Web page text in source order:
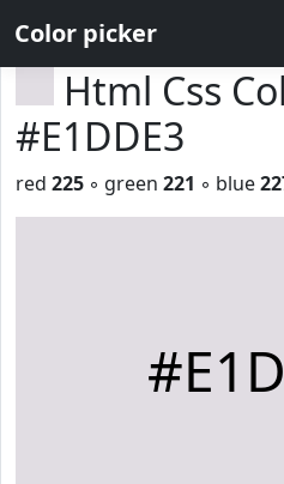
Color picker
Html Css
#E1DDE3
red 225 ◦ green 221 ◦ blue